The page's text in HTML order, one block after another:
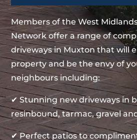
Members of the West
Network offer a range of
driveways in Muxton that will
property and be the envy of
neighbours including:
✔ Stunning new driveways in
resinbound, tarmac, gravel
✔ Perfect patios to